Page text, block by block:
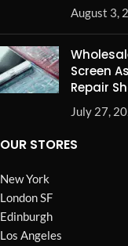
August 3,
Screen
Repair
July 27,
OUR STORES
New York
London SF
Edinburgh
Los Angeles